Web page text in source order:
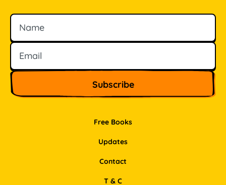
Free Books
Updates
Contact
Name
Email
T & C